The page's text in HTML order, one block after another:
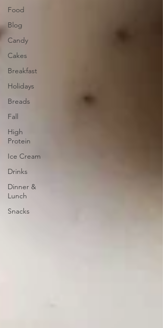
Food
Blog
Candy
Cakes
Breakfast
Holidays
Breads
Fall
High
Protein
Ice Cream
Drinks
Dinner &
Lunch
Snacks